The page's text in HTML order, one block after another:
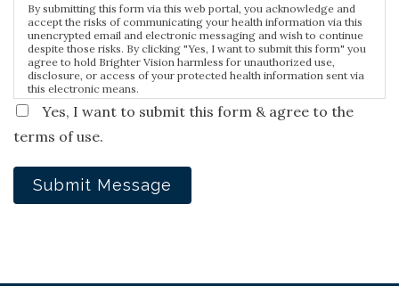
By submitting this form via this web portal, you acknowledge and
accept the risks of communicating your health information via this
unencrypted email and electronic messaging and wish to continue
despite those risks. By clicking "Yes, I want to submit this form" you
agree to hold Brighter Vision harmless for unauthorized use,
disclosure, or access of your protected health information sent via
this electronic means.
Yes, I want to submit this form & agree to the
terms of use.
Submit Message